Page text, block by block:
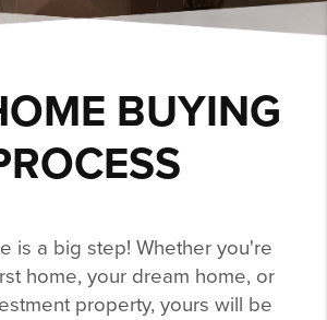
BUYING
is a big step! Whether you're
home, your dream home, or
property, yours will be